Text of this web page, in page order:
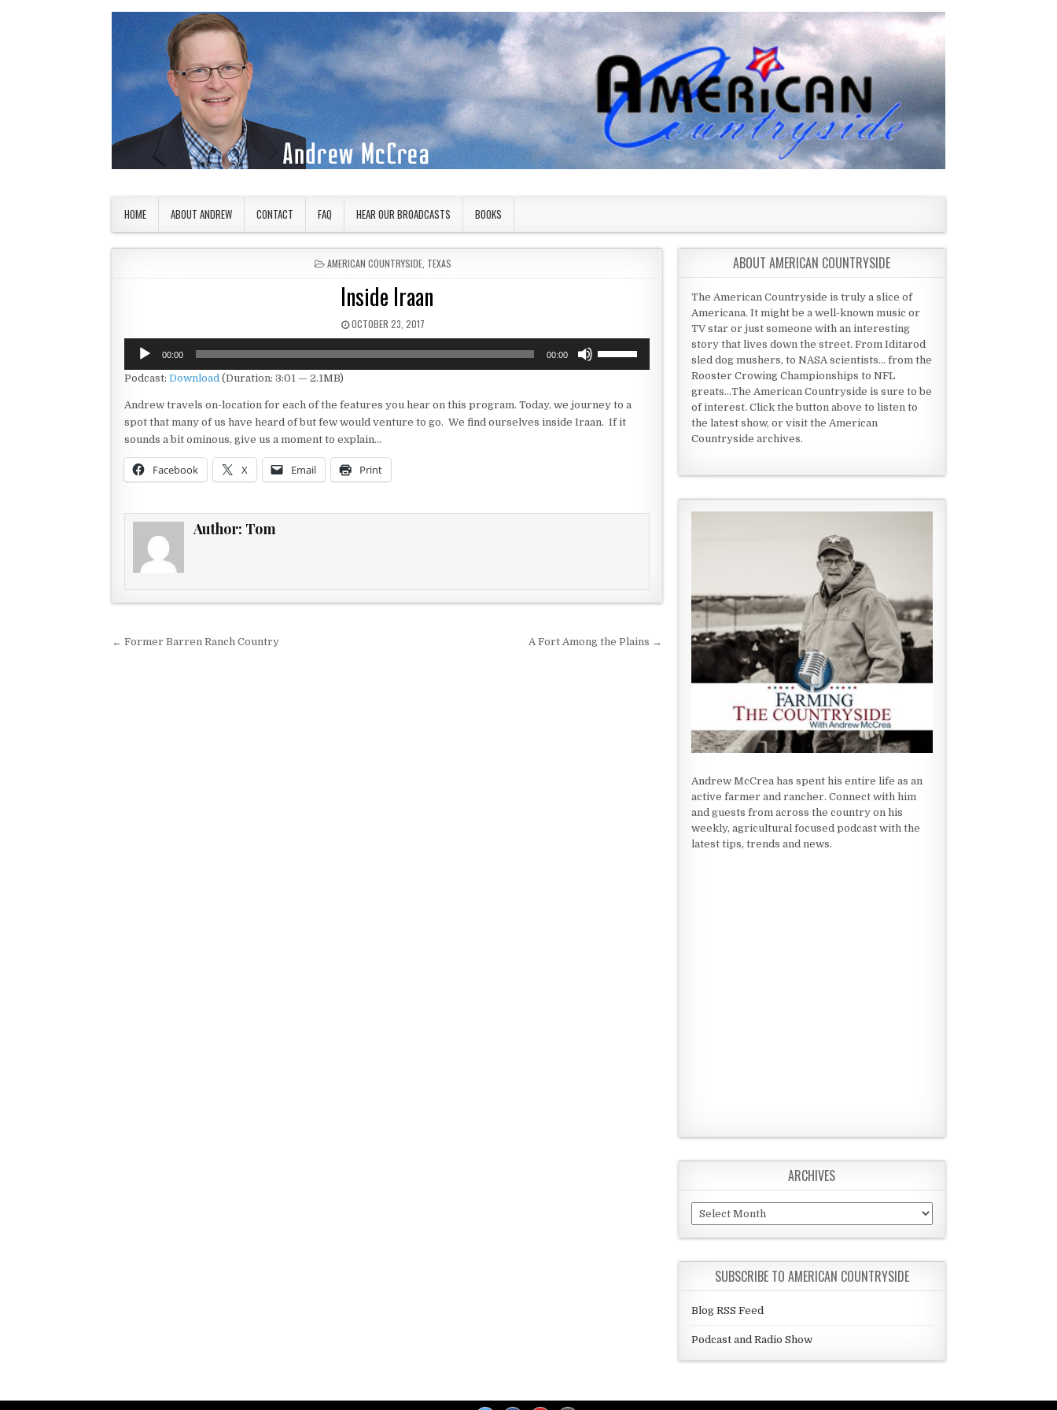
HOME ABOUT ANDREW CONTACT FAQ HEAR OUR BROADCASTS BOOKS
POSTED IN
AMERICAN COUNTRYSIDE, TEXAS
Inside Iraan
PUBLISHED DATE:
OCTOBER 23, 2017
Audio
Player
00:00 00:00
Podcast: Download (Duration: 3:01 — 2.1MB)
Andrew travels on-location for each of the features you hear on this program. Today, we journey to a
spot that many of us have heard of but few would venture to go. We find ourselves inside Iraan. If it
sounds a bit ominous, give us a moment to explain…
Facebook X Email Print
Author: Tom
Post navigation
← Former Barren Ranch Country A Fort Among the Plains →
ABOUT AMERICAN COUNTRYSIDE
The American Countryside is truly a slice of
Americana. It might be a well-known music or
TV star or just someone with an interesting
story that lives down the street. From Iditarod
sled dog mushers, to NASA scientists... from the
Rooster Crowing Championships to NFL
greats...The American Countryside is sure to be
of interest. Click the button above to listen to
the latest show, or visit the American
Countryside archives.
Andrew McCrea has spent his entire life as an
active farmer and rancher. Connect with him
and guests from across the country on his
weekly, agricultural focused podcast with the
latest tips, trends and news.
ARCHIVES
Archives
SUBSCRIBE TO AMERICAN COUNTRYSIDE
Blog RSS Feed
Podcast and Radio Show